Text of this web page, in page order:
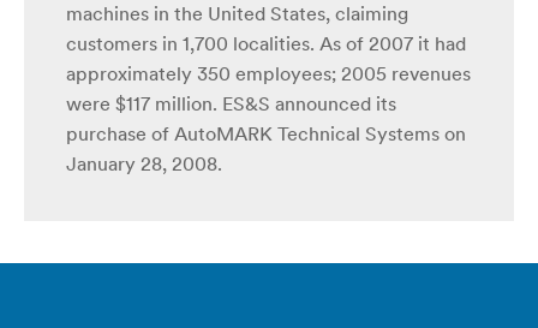
machines in the United States, claiming
customers in 1,700 localities. As of 2007 it had
approximately 350 employees; 2005 revenues
were $117 million. ES&S announced its
purchase of AutoMARK Technical Systems on
January 28, 2008.